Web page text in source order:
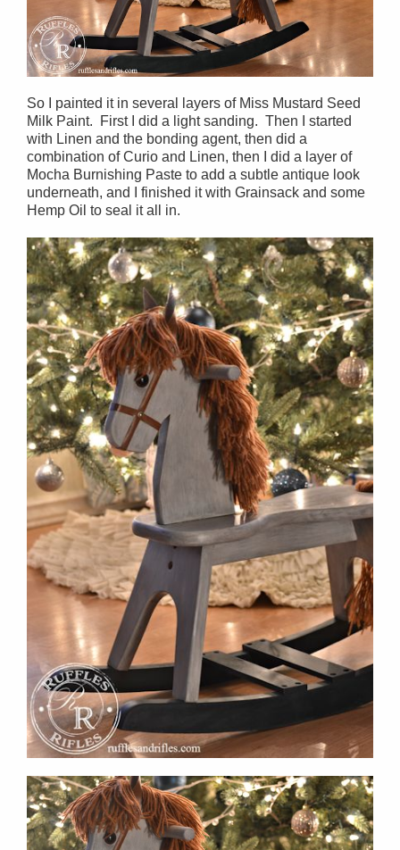
So I painted it in several layers of Miss Mustard Seed
Milk Paint. First I did a light sanding. Then I started
with Linen and the bonding agent, then did a
combination of Curio and Linen, then I did a layer of
Mocha Burnishing Paste to add a subtle antique look
underneath, and I finished it with Grainsack and some
Hemp Oil to seal it all in.